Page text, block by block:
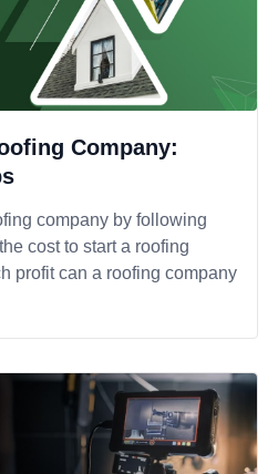
Company:
company by following
cost to start a roofing
profit can a roofing company